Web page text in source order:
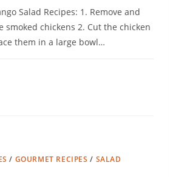
Salad Recipes: 1. Remove and
chickens 2. Cut the chicken
them in a large bowl…
/ GOURMET RECIPES / SALAD